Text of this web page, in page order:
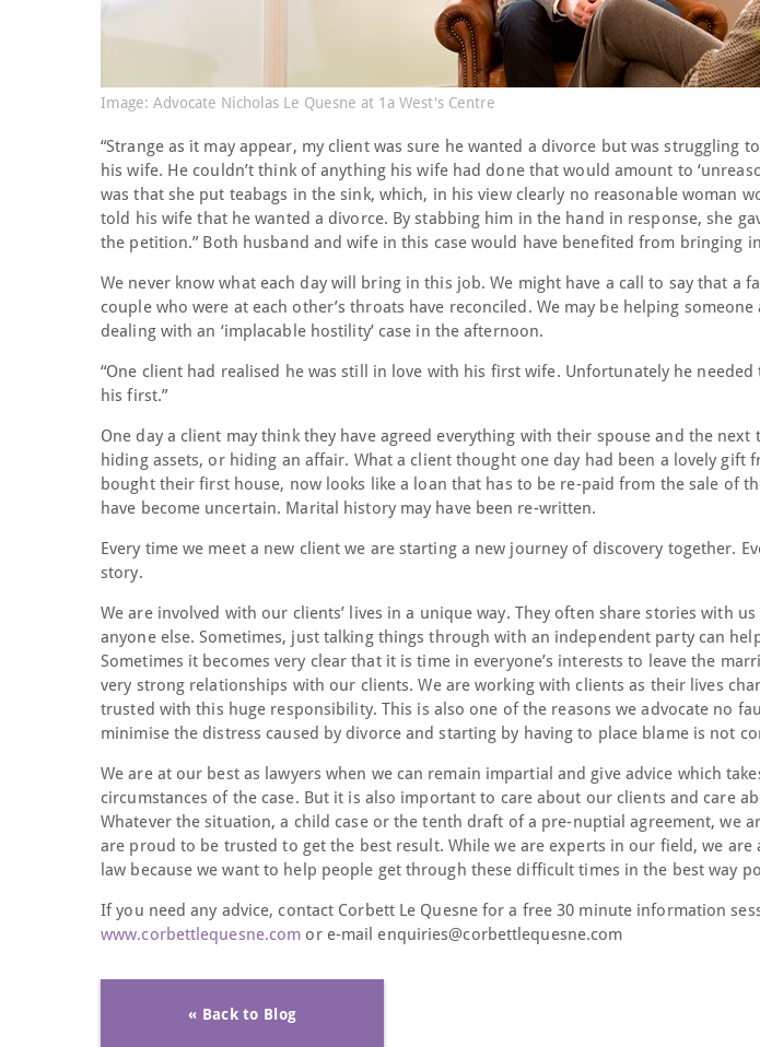
Image: Advocate Nicholas Le Quesne at 1a West's Centre
“Strange as it may appear, my client was sure he wanted a divorce but was struggling
his wife. He couldn’t think of anything his wife had done that would amount to
was that she put teabags in the sink, which, in his view clearly no reasonable woman
told his wife that he wanted a divorce. By stabbing him in the hand in response, she
the petition.” Both husband and wife in this case would have benefited from bringing
We never know what each day will bring in this job. We might have a call to say that a
couple who were at each other’s throats have reconciled. We may be helping
dealing with an ‘implacable hostility’ case in the afternoon.
“One client had realised he was still in love with his first wife. Unfortunately he
his first.”
One day a client may think they have agreed everything with their spouse and the
hiding assets, or hiding an affair. What a client thought one day had been a lovely gift
bought their first house, now looks like a loan that has to be re-paid from the sale of
have become uncertain. Marital history may have been re-written.
Every time we meet a new client we are starting a new journey of discovery together.
story.
We are involved with our clients’ lives in a unique way. They often share stories with
anyone else. Sometimes, just talking things through with an independent party can
Sometimes it becomes very clear that it is time in everyone’s interests to leave the
very strong relationships with our clients. We are working with clients as their lives
trusted with this huge responsibility. This is also one of the reasons we advocate no
minimise the distress caused by divorce and starting by having to place blame is not
We are at our best as lawyers when we can remain impartial and give advice which
circumstances of the case. But it is also important to care about our clients and care
Whatever the situation, a child case or the tenth draft of a pre-nuptial agreement, we
are proud to be trusted to get the best result. While we are experts in our field, we are
law because we want to help people get through these difficult times in the best way
If you need any advice, contact Corbett Le Quesne for a free 30 minute information
www.corbettlequesne.com or e-mail enquiries@corbettlequesne.com
« Back to Blog